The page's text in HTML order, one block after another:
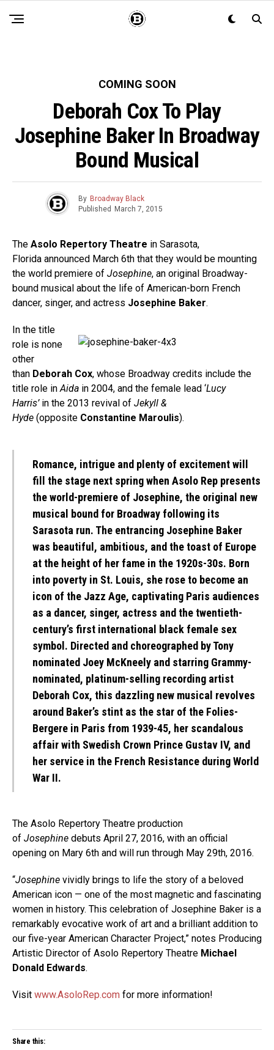
COMING SOON
Deborah Cox To Play
Josephine Baker In Broadway
Bound Musical
By Broadway Black
Published March 7, 2015
The Asolo Repertory Theatre in Sarasota,
Florida announced March 6th that they would be mounting
the world premiere of Josephine, an original Broadway-
bound musical about the life of American-born French
dancer, singer, and actress Josephine Baker.
In the title
role is none
other
than Deborah Cox, whose Broadway credits include the
title role inAida in 2004, and the female lead ‘Lucy
Harris’in the 2013 revival of Jekyll &
Hyde (opposite Constantine Maroulis).
Romance, intrigue and plenty of excitement will
fill the stage next spring when Asolo Rep presents
the world-premiere of Josephine, the original new
musical bound for Broadway following its
Sarasota run. The entrancing Josephine Baker
was beautiful, ambitious, and the toast of Europe
at the height of her fame in the 1920s-30s. Born
into poverty in St. Louis, she rose to become an
icon of the Jazz Age, captivating Paris audiences
as a dancer, singer, actress and the twentieth-
century’s first international black female sex
symbol. Directed and choreographed by Tony
nominated Joey McKneely and starring Grammy-
nominated, platinum-selling recording artist
Deborah Cox, this dazzling new musical revolves
around Baker’s stint as the star of the Folies-
Bergere in Paris from 1939-45, her scandalous
affair with Swedish Crown Prince Gustav IV, and
her service in the French Resistance during World
War II.
The Asolo Repertory Theatre production
of Josephine debuts April 27, 2016, with an official
opening on Mary 6th and will run through May 29th, 2016.
“Josephine vividly brings to life the story of a beloved
American icon — one of the most magnetic and fascinating
women in history. This celebration of Josephine Baker is a
remarkably evocative work of art and a brilliant addition to
our five-year American Character Project,” notes Producing
Artistic Director of Asolo Repertory Theatre Michael
Donald Edwards.
Visit www.AsoloRep.com for more information!
Share this: